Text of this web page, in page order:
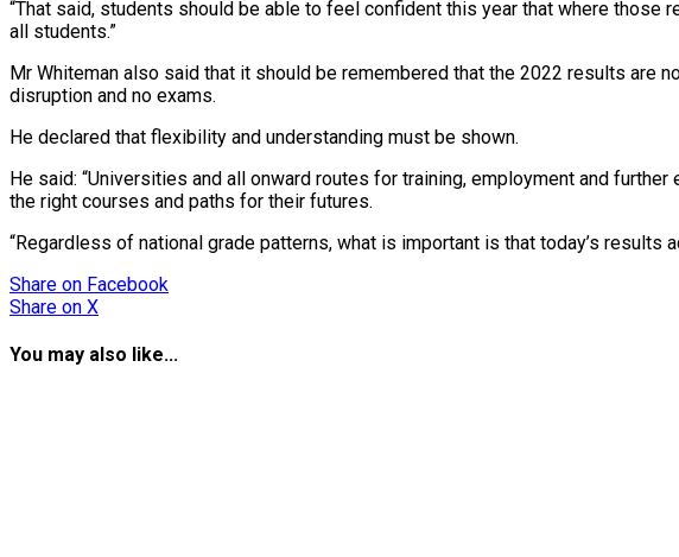
“That said, students should be able to feel confident this year that where
all students.”
Mr Whiteman also said that it should be remembered that the 2022 results are
disruption and no exams.
He declared that flexibility and understanding must be shown.
He said: “Universities and all onward routes for training, employment and
the right courses and paths for their futures.
“Regardless of national grade patterns, what is important is that today’s
Share on Facebook
Share on X
You may also like...